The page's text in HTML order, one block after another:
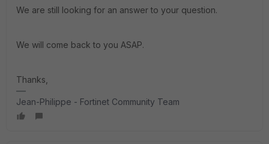
We are still looking for an answer to your question.
We will come back to you ASAP.
Thanks,
Jean-Philippe - Fortinet Community Team